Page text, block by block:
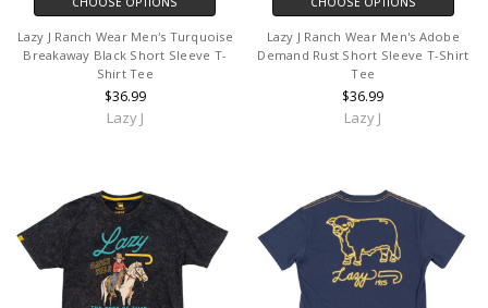
Lazy J Ranch Wear Men's Turquoise
Breakaway Black Short Sleeve T-
Shirt Tee
$36.99
Lazy J
Lazy J Ranch Wear Men's Adobe
Demand Rust Short Sleeve T-Shirt
Tee
$36.99
Lazy J